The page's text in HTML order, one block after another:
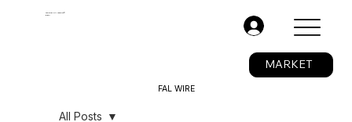
The Fine Art Ledger®
BETA
MARKET
All Posts
FAL WIRE